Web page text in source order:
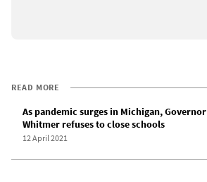
READ MORE
As pandemic surges in Michigan, Governor
Whitmer refuses to close schools
12 April 2021